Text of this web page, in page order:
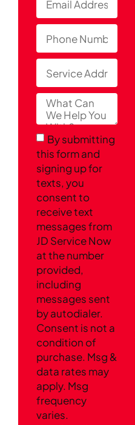
By submitting
this form and
signing up for
texts, you
consent to
receive text
messages from
JD Service Now
at the number
provided,
including
messages sent
by autodialer.
Consent is not a
condition of
purchase. Msg &
data rates may
apply. Msg
frequency
varies.